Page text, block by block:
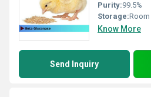
Purity:99.5%
Storage:Room
Know More
Send Inquiry